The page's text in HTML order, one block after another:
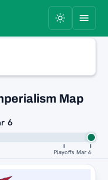
Map
6
Playoffs Mar 6